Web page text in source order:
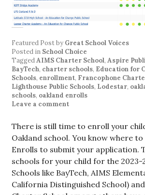
Featured Postby Great School Voices
Posted in School Choice
TaggedAIMS Charter School, Aspire
BayTech, charter schools, Education for
Schools, enrollment, Francophone
Lighthouse Public Schools, Lodestar,
schools, oakland enrolls
Leave a comment
There is still time to enroll your
Oakland school. You know where
Enrolls to submit your application.
schools for your child for the 2023-
Schools like BayTech, AIMS
California Distinguished School)